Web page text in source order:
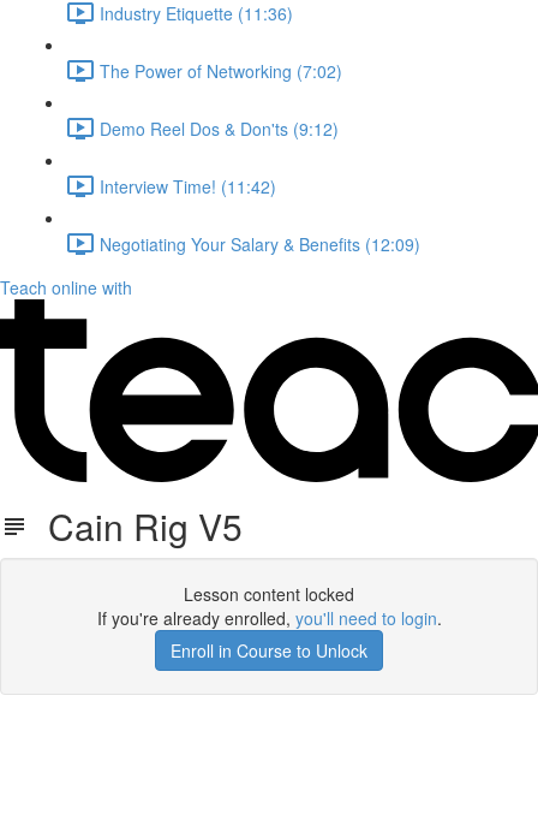
Industry Etiquette (11:36)
The Power of Networking (7:02)
Demo Reel Dos & Don'ts (9:12)
Interview Time! (11:42)
Negotiating Your Salary & Benefits (12:09)
Teach online with
Cain Rig V5
Lesson content locked
If you're already enrolled, you'll need to login.
Enroll in Course to Unlock